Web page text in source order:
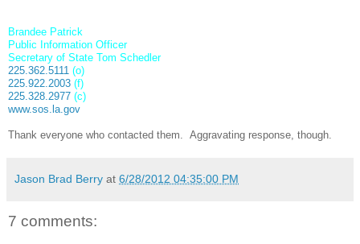
Brandee Patrick
Public Information Officer
Secretary of State Tom Schedler
225.362.5111 (o)
225.922.2003 (f)
225.328.2977 (c)
www.sos.la.gov
Thank everyone who contacted them. Aggravating response, though.
Jason Brad Berry at 6/28/2012 04:35:00 PM
7 comments: